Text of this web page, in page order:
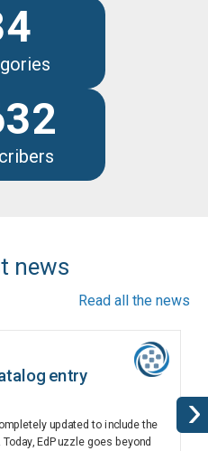
news
Read all the news
entry
updated to include the
EdPuzzle goes beyond
›